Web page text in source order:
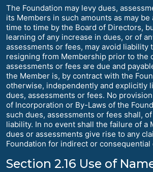
The Foundation may levy dues,
its Members in such amounts as may
time to time by the Board of Directors,
learning of any increase in dues, or of
assessments or fees, may avoid liability
resigning from Membership prior to the
assessments or fees are due and
the Member is, by contract with the
otherwise, independently and explicitly
dues, assessments or fees. No
of Incorporation or By-Laws of the
such dues, assessments or fees shall,
liability. In no event shall the failure of a
dues or assessments give rise to any
Foundation for indirect or consequential
Section 2.16 Use of